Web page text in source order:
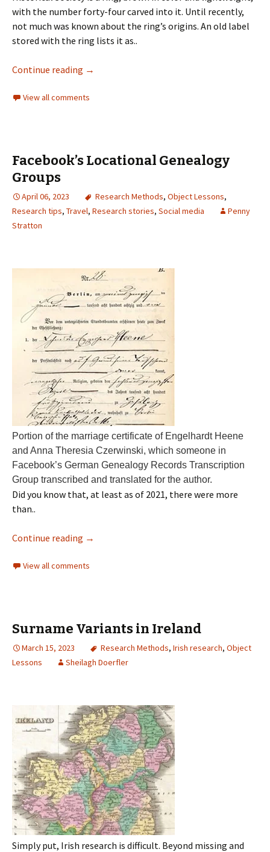
with the number forty-four carved into it. Until recently,
not much was known about the ring’s origins. An old label
stored with the ring lists it as..
Continue reading →
View all comments
Facebook’s Locational Genealogy
Groups
April 06, 2023 Research Methods, Object Lessons,
Research tips, Travel, Research stories, Social media
Penny
Stratton
Portion of the marriage certificate of Engelhardt Heene
and Anna Theresia Czerwinski, which someone in
Facebook’s German Genealogy Records Transcription
Group transcribed and translated for the author.
Did you know that, at least as of 2021, there were more
than..
Continue reading →
View all comments
Surname Variants in Ireland
March 15, 2023 Research Methods, Irish research, Object
Lessons
Sheilagh Doerfler
Simply put, Irish research is difficult. Beyond missing and